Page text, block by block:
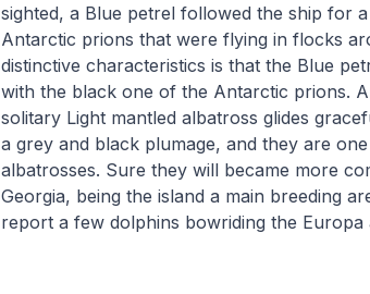
sighted, a Blue petrel followed the ship for
Antarctic prions that were flying in flocks
distinctive characteristics is that the Blue
with the black one of the Antarctic prions.
solitary Light mantled albatross glides
a grey and black plumage, and they are
albatrosses. Sure they will became more
Georgia, being the island a main breeding
report a few dolphins bowriding the Europa